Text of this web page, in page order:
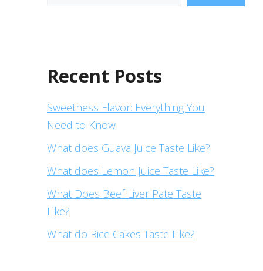
Recent Posts
Sweetness Flavor: Everything You
Need to Know
What does Guava Juice Taste Like?
What does Lemon Juice Taste Like?
What Does Beef Liver Pate Taste
Like?
What do Rice Cakes Taste Like?